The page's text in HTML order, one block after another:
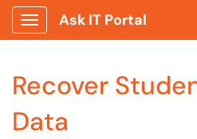
Show Applications Menu
Ask IT Portal
Recover
Data